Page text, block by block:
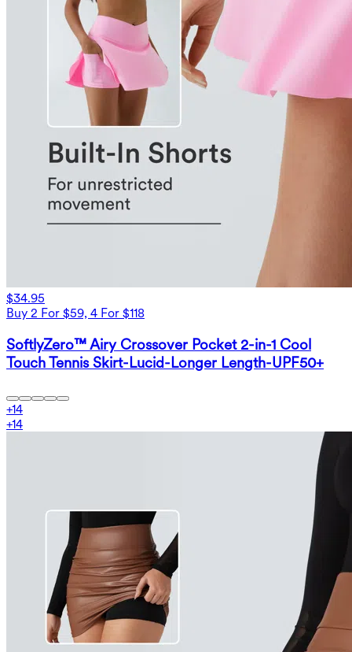
$34.95
Buy 2 For $59, 4 For $118
SoftlyZero™ Airy Crossover Pocket 2-in-1 Cool
Touch Tennis Skirt-Lucid-Longer Length-UPF50+
+14
+14